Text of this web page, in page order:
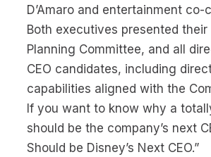
D’Amaro and entertainment
Both executives presented
Planning Committee, and all
CEO candidates, including
capabilities aligned with the
If you want to know why a
should be the company’s next
Should be Disney’s Next CEO.”